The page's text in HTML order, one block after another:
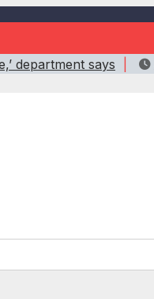
department says